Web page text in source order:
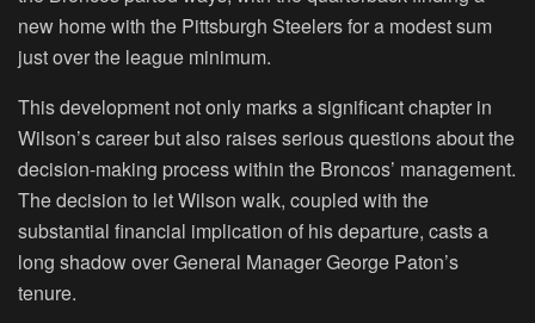
new home with the Pittsburgh Steelers for a modest sum
just over the league minimum.
This development not only marks a significant chapter in
Wilson’s career but also raises serious questions about the
decision-making process within the Broncos’ management.
The decision to let Wilson walk, coupled with the
substantial financial implication of his departure, casts a
long shadow over General Manager George Paton’s
tenure.